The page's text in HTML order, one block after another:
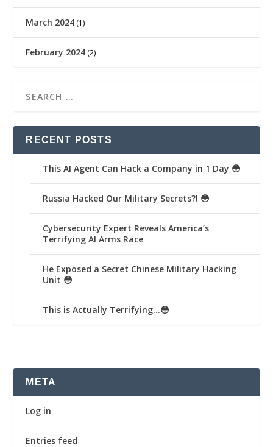
March 2024 (1)
February 2024 (2)
RECENT POSTS
This AI Agent Can Hack a Company in 1 Day 😳
Russia Hacked Our Military Secrets?! 😳
Cybersecurity Expert Reveals America’s
Terrifying AI Arms Race
He Exposed a Secret Chinese Military Hacking
Unit 😳
This is Actually Terrifying…😳
META
Log in
Entries feed